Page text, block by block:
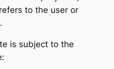
refers to the user or
is subject to the